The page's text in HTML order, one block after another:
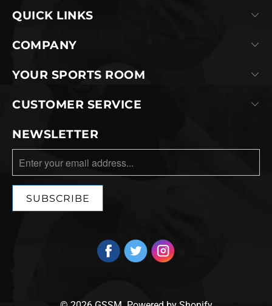
QUICK LINKS
COMPANY
YOUR SPORTS ROOM
CUSTOMER SERVICE
NEWSLETTER